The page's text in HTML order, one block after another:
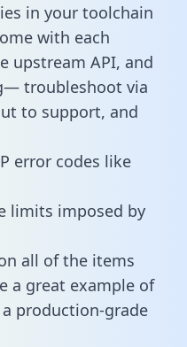
in your toolchain
with each
upstream API, and
troubleshoot via
to support, and
error codes like
limits imposed by
all of the items
a great example of
production-grade